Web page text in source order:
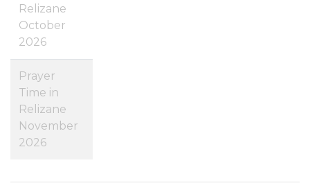
Relizane
October
2026
Prayer
Time in
Relizane
November
2026